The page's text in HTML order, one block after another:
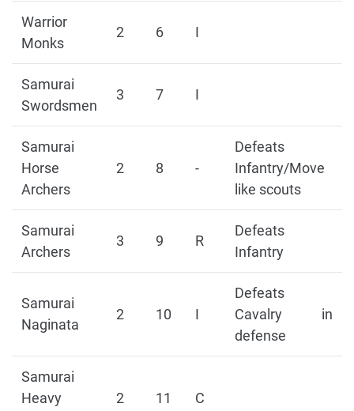
Warrior
Monks
2 6 I
Samurai
Swordsmen
3 7 I
Samurai
Horse
Archers
2 8 -
Defeats
Infantry/Move
like scouts
Samurai
Archers
3 9 R
Defeats
Infantry
Samurai
Naginata
2 10 I
Defeats
Cavalry in
defense
Samurai
Heavy
2 11 C